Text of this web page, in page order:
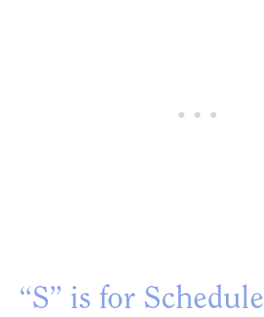
“S” is for Schedule